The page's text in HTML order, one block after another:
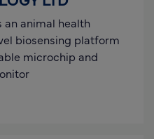
an animal health
biosensing platform
microchip and